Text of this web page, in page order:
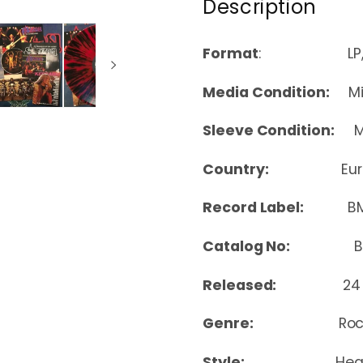
Description
Format: LP,
Media Condition:
Sleeve Condition:
Country:
Record Label:
Catalog No:
Released: 24
Genre: